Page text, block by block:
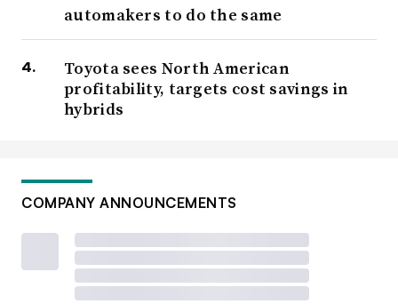
automakers to do the same
Toyota sees North American
profitability, targets cost savings in
hybrids
COMPANY ANNOUNCEMENTS